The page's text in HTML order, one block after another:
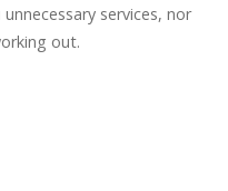
services, nor
out.